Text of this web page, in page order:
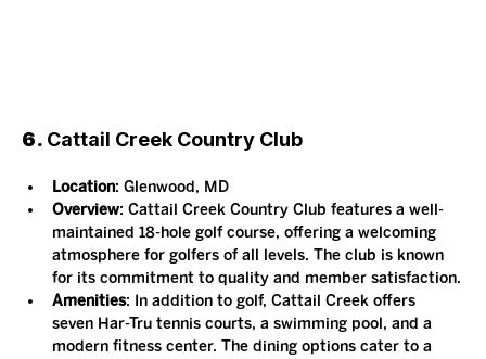
6. Cattail Creek Country Club
Location: Glenwood, MD
Overview: Cattail Creek Country Club features a well-
maintained 18-hole golf course, offering a welcoming
atmosphere for golfers of all levels. The club is known
for its commitment to quality and member satisfaction.
Amenities: In addition to golf, Cattail Creek offers
seven Har-Tru tennis courts, a swimming pool, and a
modern fitness center. The dining options cater to a